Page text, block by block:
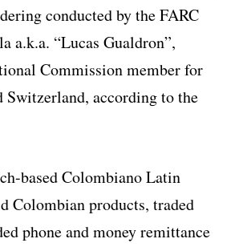
conducted by the FARC
a.k.a. “Lucas Gualdron”,
Commission member for
Switzerland, according to the
based Colombiano Latin
Colombian products, traded
phone and money remittance